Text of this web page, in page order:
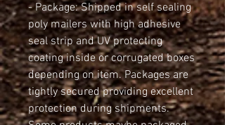
- Package: Shipped in self sealing
poly mailers with high adhesive
seal strip and UV protecting
coating inside or corrugated boxes
depending on item. Packages are
tightly secured providing excellent
protection during shipments.